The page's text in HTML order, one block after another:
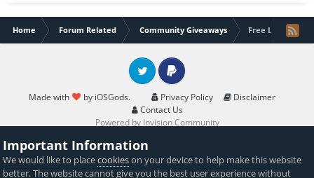
Home Forum Related Community Giveaways Free Level 100
Made with by iOSGods. Privacy Policy
Disclaimer
Contact Us
Twitter PayPal
Powered by Invision Community
Important Information
We would like to placecookieson your device to help make this website
better. The website cannot give you the best user experience without